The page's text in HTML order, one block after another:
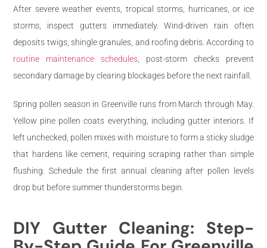
After severe weather events, tropical storms, hurricanes, or ice
storms, inspect gutters immediately. Wind-driven rain often
deposits twigs, shingle granules, and roofing debris. According to
routine maintenance schedules , post-storm checks prevent
secondary damage by clearing blockages before the next rainfall.
Spring pollen season in Greenville runs from March through May.
Yellow pine pollen coats everything, including gutter interiors. If
left unchecked, pollen mixes with moisture to form a sticky sludge
that hardens like cement, requiring scraping rather than simple
flushing. Schedule the first annual cleaning after pollen levels
drop but before summer thunderstorms begin.
DIY Gutter Cleaning: Step-